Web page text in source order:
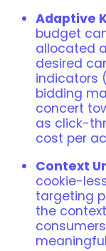
Adaptive
budget
allocated
desired
indicators
bidding
concert
as click-
cost per
Context
cookie-
targeting
the